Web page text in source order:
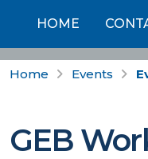
HOME
Home Events
GEB